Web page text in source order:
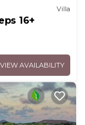
Villa
16+
VIEW AVAILABILITY